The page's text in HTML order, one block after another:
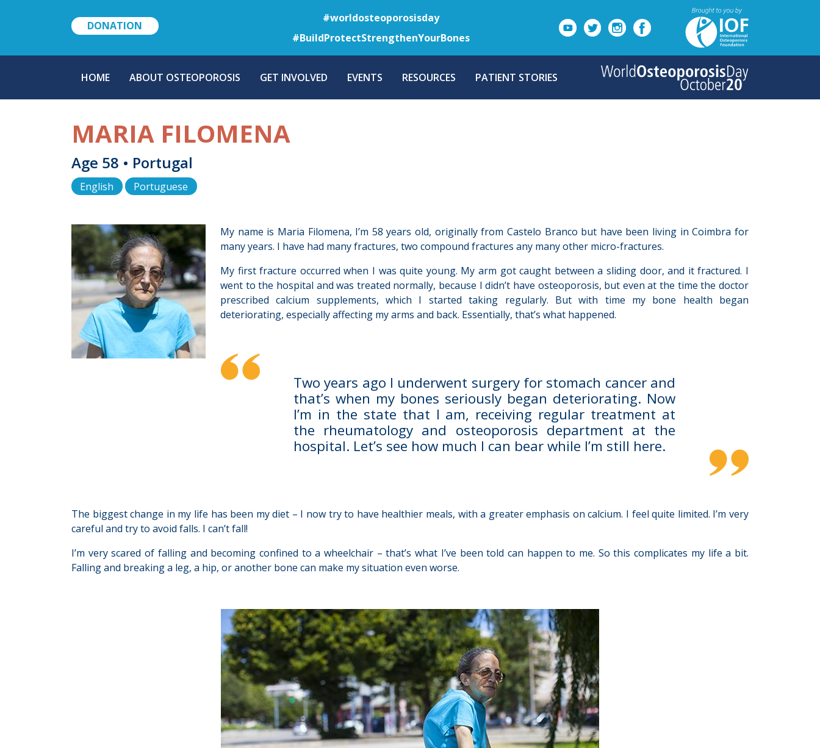
to
main
content
DONATION
#worldosteoporosisday
#BuildProtectStrengthenYourBones
NAVIGATION
HOME ABOUT OSTEOPOROSIS GET INVOLVED EVENTS RESOURCES PATIENT STORIES
MARIA FILOMENA
Age 58 • Portugal
English Portuguese
My name is Maria Filomena, I’m 58 years old, originally from Castelo Branco but have been living in Coimbra for
many years. I have had many fractures, two compound fractures any many other micro-fractures.
My first fracture occurred when I was quite young. My arm got caught between a sliding door, and it fractured. I
went to the hospital and was treated normally, because I didn’t have osteoporosis, but even at the time the doctor
prescribed calcium supplements, which I started taking regularly. But with time my bone health began
deteriorating, especially affecting my arms and back. Essentially, that’s what happened.
Two years ago I underwent surgery for stomach cancer and
that’s when my bones seriously began deteriorating. Now
I’m in the state that I am, receiving regular treatment at
the rheumatology and osteoporosis department at the
hospital. Let’s see how much I can bear while I’m still here.
The biggest change in my life has been my diet – I now try to have healthier meals, with a greater emphasis on calcium. I feel quite limited. I’m very
careful and try to avoid falls. I can’t fall!
I’m very scared of falling and becoming confined to a wheelchair – that’s what I’ve been told can happen to me. So this complicates my life a bit.
Falling and breaking a leg, a hip, or another bone can make my situation even worse.